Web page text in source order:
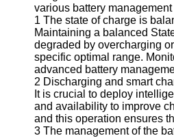
Socials
Facebook
Instagram
Twitter
various battery
1 The state of charge is
Maintaining a balanced
degraded by overcharging
specific optimal range.
advanced battery
2 Discharging and smart
It is crucial to deploy
and availability to improve
and this operation ensures
3 The management of the